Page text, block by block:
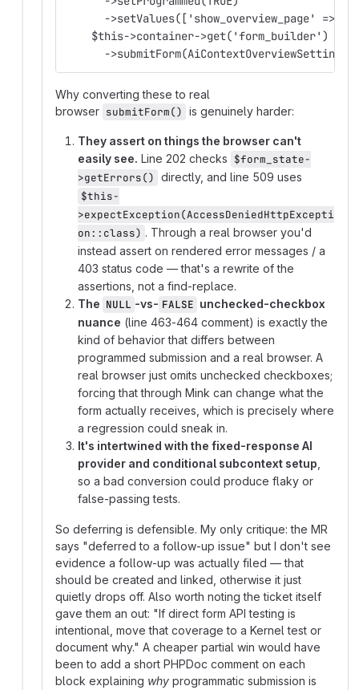
->setValues(['show_overview_page' =>
    $this->container->get('form_builder')
-
Why converting these to real
browser submitForm() is genuinely harder:
They assert on things the browser can't
easily see. Line 202 checks $form_state-
>getErrors() directly, and line 509 uses
$this-
>expectException(AccessDeniedHttpExcepti
on::class) . Through a real browser you'd
instead assert on rendered error messages / a
403 status code — that's a rewrite of the
assertions, not a find-replace.
The NULL -vs- FALSE unchecked-checkbox
nuance (line 463-464 comment) is exactly the
kind of behavior that differs between
programmed submission and a real browser. A
real browser just omits unchecked checkboxes;
forcing that through Mink can change what the
form actually receives, which is precisely where
a regression could sneak in.
It's intertwined with the fixed-response AI
provider and conditional subcontext setup
so a bad conversion could produce flaky or
false-passing tests.
So deferring is defensible. My only critique: the MR
says "deferred to a follow-up issue" but I don't see
evidence a follow-up was actually filed — that
should be created and linked, otherwise it just
quietly drops off. Also worth noting the ticket itself
gave them an out: "If direct form API testing is
intentional, move that coverage to a Kernel test or
document why." A cheaper partial win would have
been to add a short PHPDoc comment on each
block explaining why programmatic submission is